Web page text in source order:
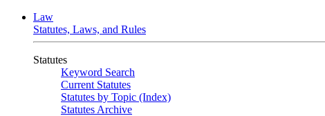
Law
Statutes, Laws, and Rules
Statutes
Keyword Search
Current Statutes
Statutes by Topic (Index)
Statutes Archive